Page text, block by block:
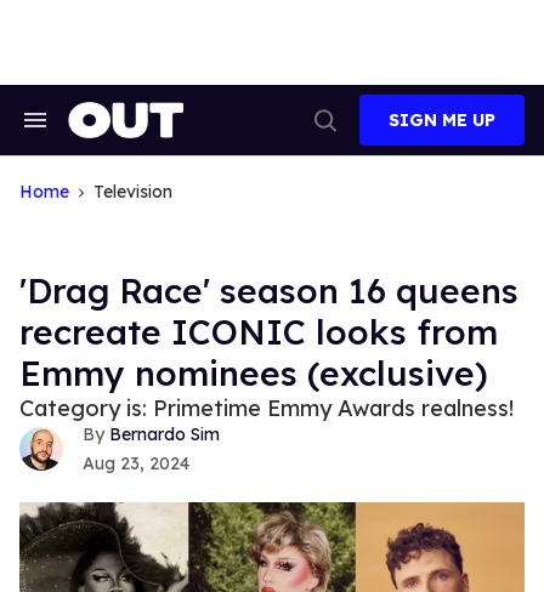
Search
Navigation
Search
SIGN ME UP
Home Television
'Drag Race' season 16 queens
recreate ICONIC looks from
Emmy nominees (exclusive)
Category is: Primetime Emmy Awards realness!
Bernardo Sim
Aug 23, 2024